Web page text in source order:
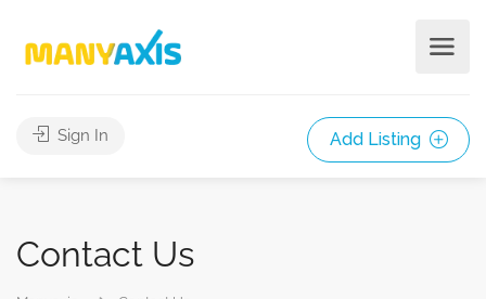
Sign In Add Listing
Contact Us